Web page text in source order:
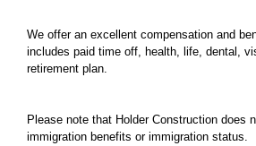
We offer an excellent compensation and
includes paid time off, health, life, dental,
retirement plan.
Please note that Holder Construction does
immigration benefits or immigration status.